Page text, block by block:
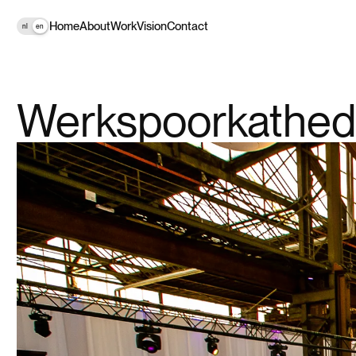
nl en HomeAboutWorkVisionContact